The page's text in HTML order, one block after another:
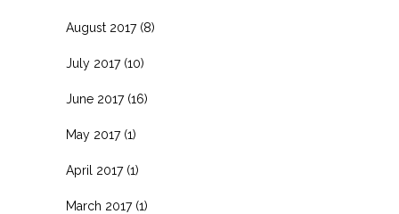
August 2017(8)
July 2017(10)
June 2017(16)
May 2017(1)
April 2017(1)
March 2017(1)